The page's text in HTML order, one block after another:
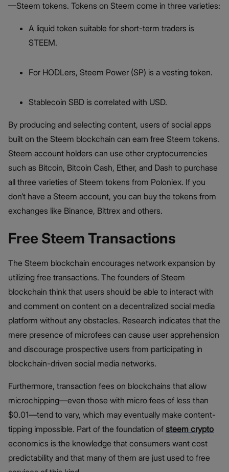
—Steem tokens. Tokens on Steem come in three varieties:
A liquid token suitable for short-term traders is
STEEM.
For HODLers, Steem Power (SP) is a vesting token.
Stablecoin SBD is correlated with USD.
By producing and selecting content, users of social apps
built on the Steem blockchain can earn free Steem tokens.
Steem account holders can use other cryptocurrencies
such as Bitcoin, Bitcoin Cash, Ether, and Dash to purchase
all three varieties of Steem tokens from Poloniex. If you
don’t have a Steem account, you can buy the tokens from
exchanges like Binance, Bittrex and others.
Free Steem Transactions
The Steem blockchain encourages network expansion by
utilizing free transactions. The founders of Steem
blockchain think that users should be able to interact with
and comment on content on a decentralized social media
platform without any obstacles. Research indicates that the
mere presence of microfees can cause user apprehension
and discourage prospective users from participating in
blockchain-driven social media networks.
Furthermore, transaction fees on blockchains that allow
microchipping—even those with micro fees of less than
$0.01—tend to vary, which may eventually make content-
tipping impossible. Part of the foundation of steem crypto
economics is the knowledge that consumers want cost
predictability and that many of them are just used to free